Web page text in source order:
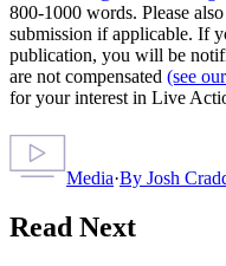
800-1000 words. Please
submission if applicable. If
publication, you will be
are not compensated (see
for your interest in Live
Media·By Josh
Read Next